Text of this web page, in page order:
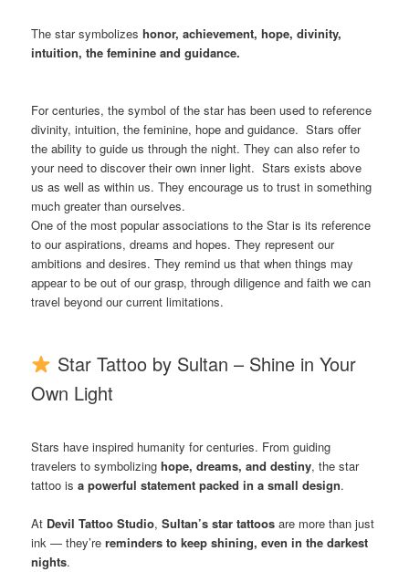
The star symbolizeshonor, achievement, hope, divinity,
intuition, the feminine and guidance.
For centuries, the symbol of the star has been used to reference
divinity, intuition, the feminine, hope and guidance. Stars offer
the ability to guide us through the night. They can also refer to
your need to discover their own inner light. Stars exists above
us as well as within us. They encourage us to trust in something
much greater than ourselves.
One of the most popular associations to the Star is its reference
to our aspirations, dreams and hopes. They represent our
ambitions and desires. They remind us that when things may
appear to be out of our grasp, through diligence and faith we can
travel beyond our current limitations.
Star Tattoo by Sultan – Shine in Your
Own Light
Stars have inspired humanity for centuries. From guiding
travelers to symbolizinghope, dreams, and destiny, the star
tattoo isa powerful statement packed in a small design.
At Devil Tattoo Studio,Sultan’s star tattoos are more than just
ink — they’rereminders to keep shining, even in the darkest
nights.